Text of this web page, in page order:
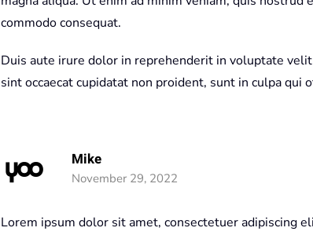
commodo consequat.
Duis aute irure dolor in reprehenderit in voluptate
sint occaecat cupidatat non proident, sunt in culpa
Mike
November 29, 2022
Lorem ipsum dolor sit amet, consectetuer adipiscing